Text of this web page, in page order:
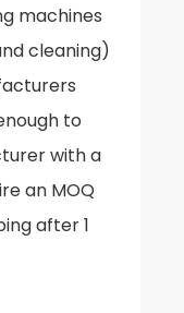
machines
cleaning)
to
with a
an MOQ
after 1